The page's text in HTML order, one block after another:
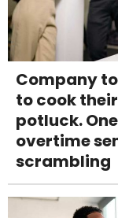
Company
to cook
potluck.
overtime
scrambling